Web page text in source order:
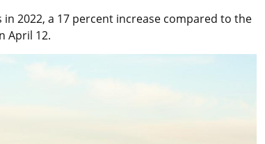
in 2022, a 17 percent increase compared to the
April 12.